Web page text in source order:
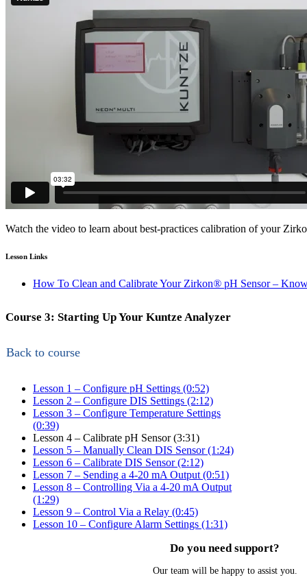
Course 3: Starting Up Your Kuntze Analyzer
Back to course
Lesson 1 – Configure pH Settings (0:52)
Lesson 2 – Configure DIS Settings (2:12)
Lesson 3 – Configure Temperature Settings
(0:39)
Lesson 4 – Calibrate pH Sensor (3:31)
Lesson 5 – Manually Clean DIS Sensor (1:24)
Lesson 6 – Calibrate DIS Sensor (2:12)
Lesson 7 – Sending a 4-20 mA Output (0:51)
Lesson 8 – Controlling Via a 4-20 mA Output
(1:29)
Lesson 9 – Control Via a Relay (0:45)
Lesson 10 – Configure Alarm Settings (1:31)
Do you need support?
Our team will be happy to assist you.
Watch the video to learn about best-practices calibration of your
Lesson Links
How To Clean and Calibrate Your Zirkon® pH Sensor –